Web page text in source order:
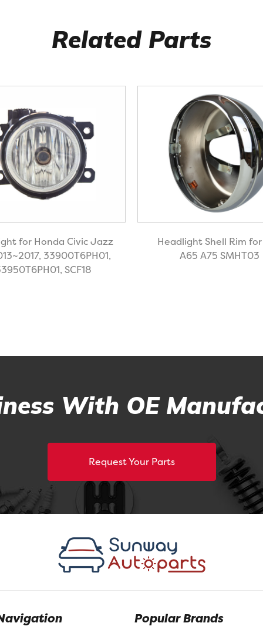
Related Parts
for Honda Civic Jazz
33900T6PH01,
SCF18
Headlight Shell Rim for
A65 A75 SMHT03
With OE
Request Your Parts
Popular Brands